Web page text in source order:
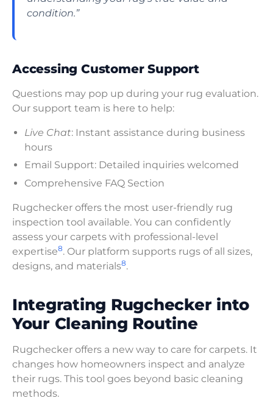
condition.”
Accessing Customer Support
Questions may pop up during your rug evaluation.
Our support team is here to help:
Live Chat: Instant assistance during business
hours
Email Support: Detailed inquiries welcomed
Comprehensive FAQ Section
Rugchecker offers the most user-friendly rug
inspection tool available. You can confidently
assess your carpets with professional-level
expertise8. Our platform supports rugs of all sizes,
designs, and materials8.
Integrating Rugchecker into
Your Cleaning Routine
Rugchecker offers a new way to care for carpets. It
changes how homeowners inspect and analyze
their rugs. This tool goes beyond basic cleaning
methods.